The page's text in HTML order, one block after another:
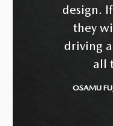
design.
they
driving
all
OSAMU